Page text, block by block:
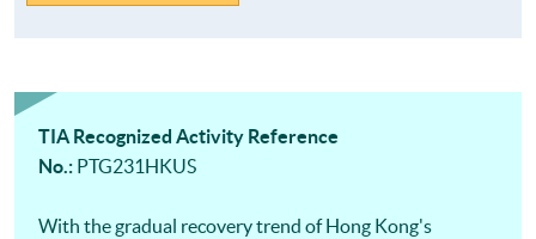
TIA Recognized Activity Reference
No.: PTG231HKUS
With the gradual recovery trend of Hong Kong's